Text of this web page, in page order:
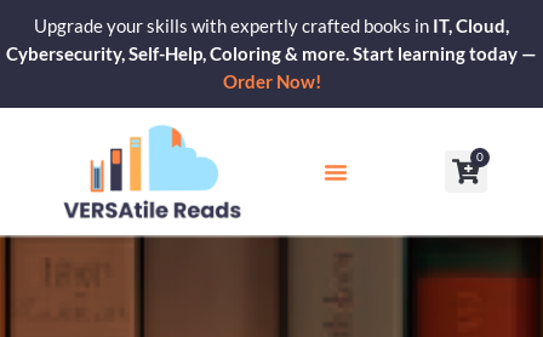
content
Upgrade your skills with expertly crafted books in IT, Cloud,
Cybersecurity, Self-Help, Coloring & more. Start learning today —
Order Now!
0
Cart